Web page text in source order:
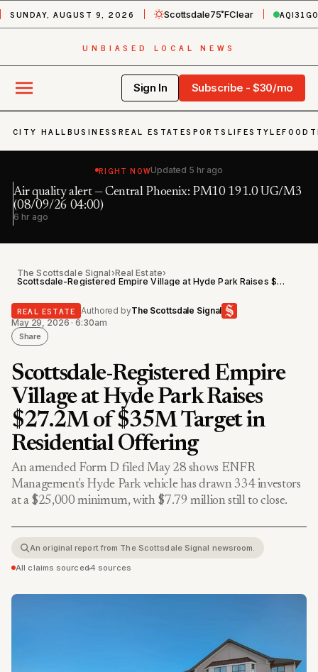
SUNDAY, AUGUST 9, 2026 Scottsdale75˚FClear AQI31
UNBIASED LOCAL NEWS
Sign In Subscribe - $30/mo
CITY HALLBUSINESS REAL ESTATESPORTS LIFESTYLEFOOD
RIGHT NOWUpdated 5 hr ago
Air quality alert — Central Phoenix: PM10 191.0 UG/M3
(08/09/26 04:00)
6 hr ago
The Scottsdale Signal›Real Estate›
Scottsdale-Registered Empire Village at Hyde Park Raises $27.2M of $35M Target in Residential Offering
REAL ESTATE Authored byThe Scottsdale Signal
May 29, 2026 · 6:30am
Share
Scottsdale-Registered Empire
Village at Hyde Park Raises
$27.2M of $35M Target in
Residential Offering
An amended Form D filed May 28 shows ENFR
Management's Hyde Park vehicle has drawn 334 investors
at a $25,000 minimum, with $7.79 million still to close.
An original report from The Scottsdale Signal newsroom.
All claims sourced•4 sources